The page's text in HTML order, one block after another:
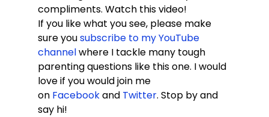
compliments. Watch this video!
If you like what you see, please make
sure you subscribe to my YouTube
channel where I tackle many tough
parenting questions like this one. I would
love if you would join me
on Facebook and Twitter. Stop by and
say hi!